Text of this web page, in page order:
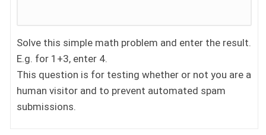
Solve this simple math problem and enter the result.
E.g. for 1+3, enter 4.
This question is for testing whether or not you are a
human visitor and to prevent automated spam
submissions.